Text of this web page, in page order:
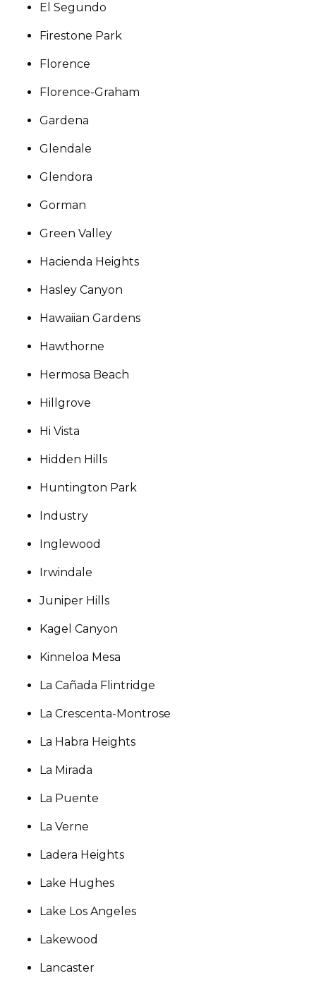
El Segundo
Firestone Park
Florence
Florence-Graham
Gardena
Glendale
Glendora
Gorman
Green Valley
Hacienda Heights
Hasley Canyon
Hawaiian Gardens
Hawthorne
Hermosa Beach
Hillgrove
Hi Vista
Hidden Hills
Huntington Park
Industry
Inglewood
Irwindale
Juniper Hills
Kagel Canyon
Kinneloa Mesa
La Cañada Flintridge
La Crescenta-Montrose
La Habra Heights
La Mirada
La Puente
La Verne
Ladera Heights
Lake Hughes
Lake Los Angeles
Lakewood
Lancaster